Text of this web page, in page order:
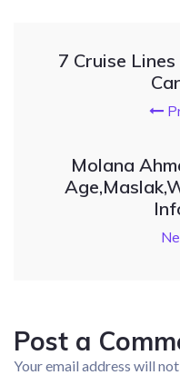
7 Cruise
Molana
Post a
Your email address will